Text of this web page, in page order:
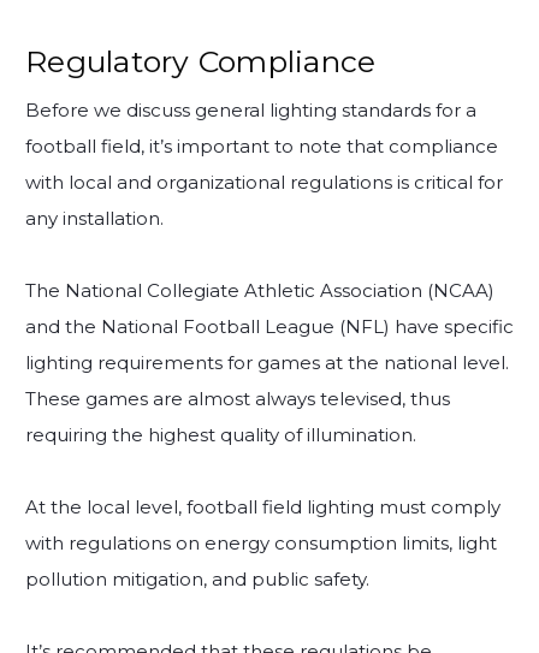
Regulatory Compliance
Before we discuss general lighting standards for a
football field, it’s important to note that compliance
with local and organizational regulations is critical for
any installation.
The National Collegiate Athletic Association (NCAA)
and the National Football League (NFL) have specific
lighting requirements for games at the national level.
These games are almost always televised, thus
requiring the highest quality of illumination.
At the local level, football field lighting must comply
with regulations on energy consumption limits, light
pollution mitigation, and public safety.